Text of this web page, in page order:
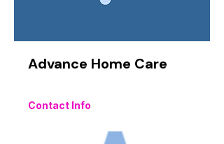
Advance Home Care
Contact Info